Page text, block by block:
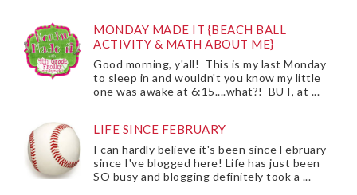
MONDAY MADE IT {BEACH BALL
ACTIVITY & MATH ABOUT ME}
Good morning, y'all! This is my last Monday
to sleep in and wouldn't you know my little
one was awake at 6:15....what?! BUT, at ...
LIFE SINCE FEBRUARY
I can hardly believe it's been since February
since I've blogged here! Life has just been
SO busy and blogging definitely took a ...